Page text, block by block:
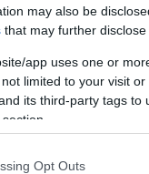
may also be
that may further
app uses one or
limited to your visit
its third-party tags
Opt Outs